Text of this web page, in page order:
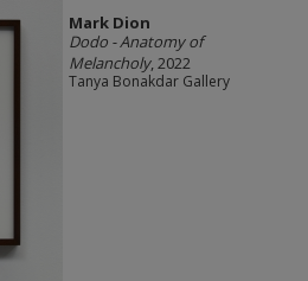
Mark Dion
Dodo - Anatomy of
Melancholy, 2022
Tanya Bonakdar Gallery